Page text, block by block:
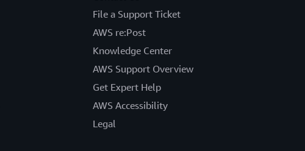
File a Support Ticket
AWS re:Post
Knowledge Center
AWS Support Overview
Get Expert Help
AWS Accessibility
Legal